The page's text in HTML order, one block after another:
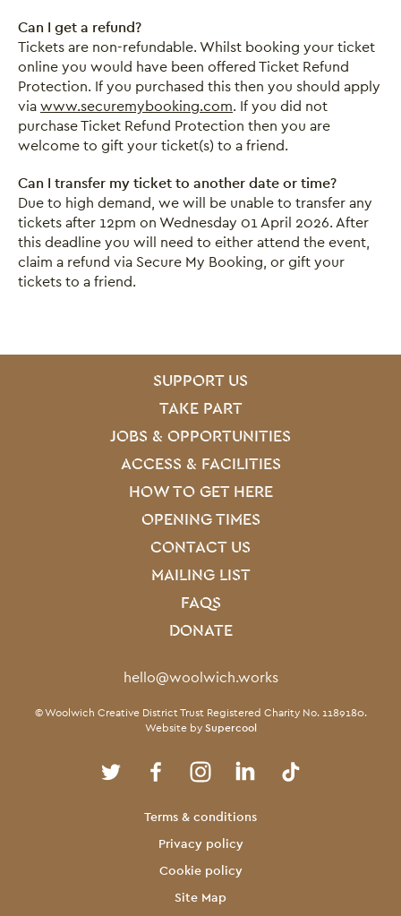
Can I get a refund?
Tickets are non-refundable. Whilst booking your ticket
online you would have been offered Ticket Refund
Protection. If you purchased this then you should apply
viawww.securemybooking.com. If you did not
purchase Ticket Refund Protection then you are
welcome to gift your ticket(s) to a friend.
Can I transfer my ticket to another date or time?
Due to high demand, we will be unable to transfer any
tickets after 12pm on Wednesday 01 April 2026. After
this deadline you will need to either attend the event,
claim a refund via Secure My Booking, or gift your
tickets to a friend.
SUPPORT US
TAKE PART
JOBS & OPPORTUNITIES
ACCESS & FACILITIES
HOW TO GET HERE
OPENING TIMES
CONTACT US
MAILING LIST
FAQS
DONATE
Contact Detailshello@woolwich.works
Twitter FacebookInstagramLinkedIn
Terms & conditions
Privacy policy
Cookie policy
Site Map
Small Print
© Woolwich Creative District Trust Registered Charity No. 1189180.
Website bySupercool